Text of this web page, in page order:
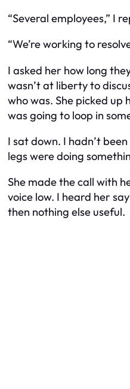
“Several employees,” I
“We’re working to
I asked her how long
wasn’t at liberty to
who was. She picked up
was going to loop in
I sat down. I hadn’t
legs were doing
She made the call with
voice low. I heard her
then nothing else useful.